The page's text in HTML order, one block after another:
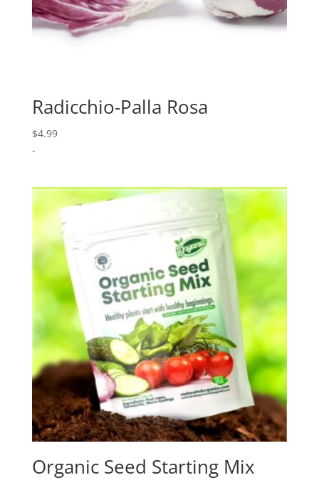
Radicchio-Palla Rosa
$4.99
-
Organic Seed Starting Mix